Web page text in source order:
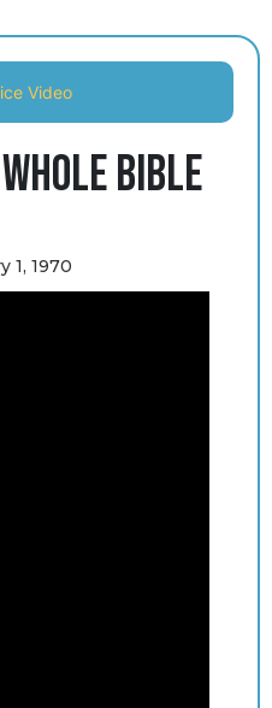
Video
Bible
1, 1970